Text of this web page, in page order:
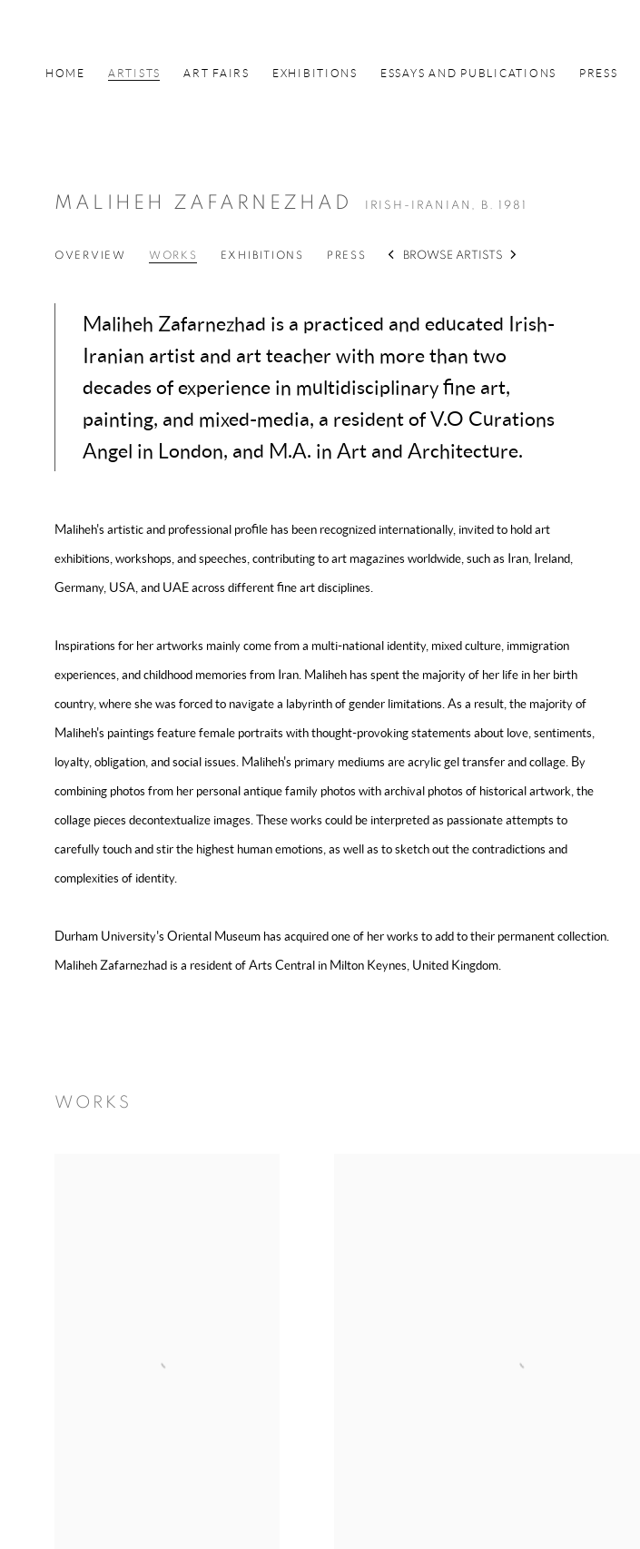
HOME ARTISTS ART FAIRS EXHIBITIONS ESSAYS AND PUBLICATIONS PRESS
MALIHEH ZAFARNEZHAD IRISH-IRANIAN, B. 1981
OVERVIEW WORKS EXHIBITIONS PRESS BROWSE ARTISTS
Maliheh Zafarnezhad is a practiced and educated Irish-
Iranian artist and art teacher with more than two
decades of experience in multidisciplinary fine art,
painting, and mixed-media, a resident of V.O Curations
Angel in London, and M.A. in Art and Architecture.
Maliheh's artistic and professional profile has been recognized internationally, invited to hold art
exhibitions, workshops, and speeches, contributing to art magazines worldwide, such as Iran, Ireland,
Germany, USA, and UAE across different fine art disciplines.
Inspirations for her artworks mainly come from a multi-national identity, mixed culture, immigration
experiences, and childhood memories from Iran. Maliheh has spent the majority of her life in her birth
country, where she was forced to navigate a labyrinth of gender limitations. As a result, the majority of
Maliheh's paintings feature female portraits with thought-provoking statements about love, sentiments,
loyalty, obligation, and social issues. Maliheh's primary mediums are acrylic gel transfer and collage. By
combining photos from her personal antique family photos with archival photos of historical artwork, the
collage pieces decontextualize images. These works could be interpreted as passionate attempts to
carefully touch and stir the highest human emotions, as well as to sketch out the contradictions and
complexities of identity.
Durham University's Oriental Museum has acquired one of her works to add to their permanent collection.
Maliheh Zafarnezhad is a resident of Arts Central in Milton Keynes, United Kingdom.
WORKS